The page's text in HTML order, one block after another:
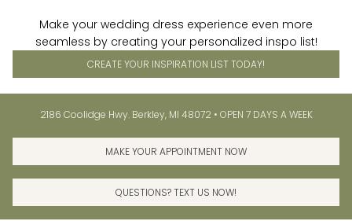
Make your wedding dress experience even more
seamless by creating your personalized inspo list!
CREATE YOUR INSPIRATION LIST TODAY!
content
sidebar
Before
Header
2186 Coolidge Hwy. Berkley, MI 48072 • OPEN 7 DAYS A WEEK
MAKE YOUR APPOINTMENT NOW
QUESTIONS? TEXT US NOW!